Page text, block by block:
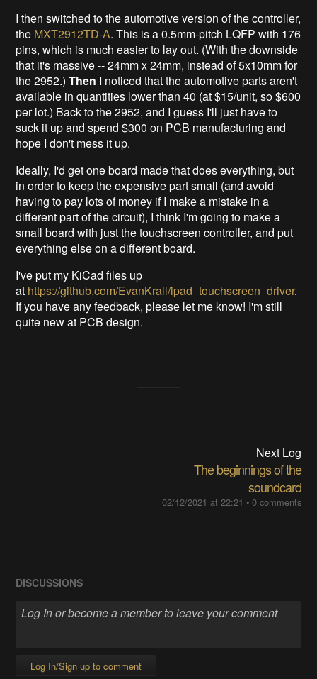
I then switched to the automotive version of the controller,
the MXT2912TD-A. This is a 0.5mm-pitch LQFP with 176
pins, which is much easier to lay out. (With the downside
that it's massive -- 24mm x 24mm, instead of 5x10mm for
the 2952.)Then I noticed that the automotive parts aren't
available in quantities lower than 40 (at $15/unit, so $600
per lot.) Back to the 2952, and I guess I'll just have to
suck it up and spend $300 on PCB manufacturing and
hope I don't mess it up.
Ideally, I'd get one board made that does everything, but
in order to keep the expensive part small (and avoid
having to pay lots of money if I make a mistake in a
different part of the circuit), I think I'm going to make a
small board with just the touchscreen controller, and put
everything else on a different board.
I've put my KiCad files up
at https://github.com/EvanKrall/ipad_touchscreen_driver.
If you have any feedback, please let me know! I'm still
quite new at PCB design.
Next Log
The beginnings of the
soundcard
02/12/2021 at 22:21 • 0 comments
DISCUSSIONS
Log In/Sign up to comment